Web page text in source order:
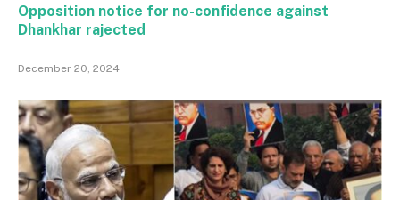
Opposition notice for no-confidence against
Dhankhar rajected
December 20, 2024